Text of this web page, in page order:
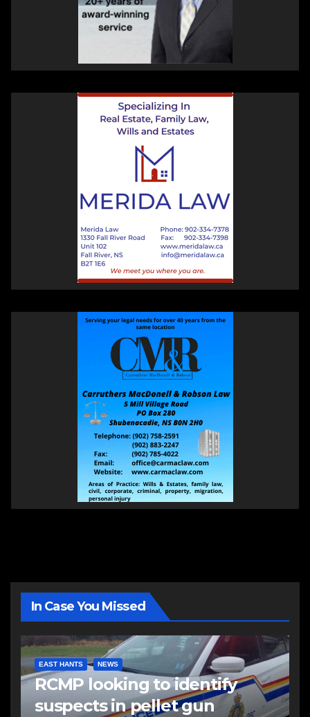
In Case You Missed
EAST HANTS NEWS
RCMP looking to identify
suspects in pellet gun